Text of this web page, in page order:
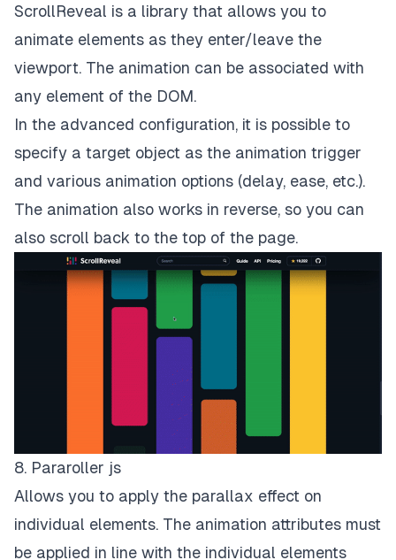
ScrollReveal is a library that allows you to
animate elements as they enter/leave the
viewport. The animation can be associated with
any element of the DOM.
In the advanced configuration, it is possible to
specify a target object as the animation trigger
and various animation options (delay, ease, etc.).
The animation also works in reverse, so you can
also scroll back to the top of the page.
8. Pararoller js
Allows you to apply the parallax effect on
individual elements. The animation attributes must
be applied in line with the individual elements